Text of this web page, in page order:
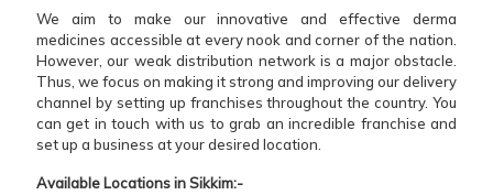
We aim to make our innovative and effective derma
medicines accessible at every nook and corner of the nation.
However, our weak distribution network is a major obstacle.
Thus, we focus on making it strong and improving our delivery
channel by setting up franchises throughout the country. You
can get in touch with us to grab an incredible franchise and
set up a business at your desired location.
Available Locations in Sikkim:-